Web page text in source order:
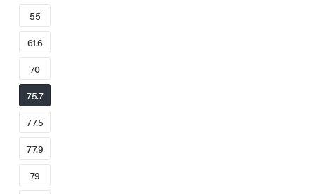
55
61.6
70
75.7
77.5
77.9
79